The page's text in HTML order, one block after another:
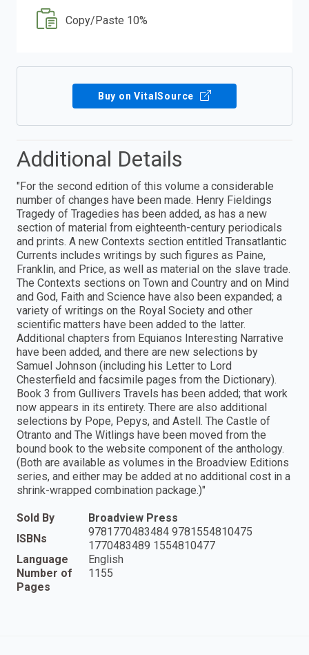
Copy/Paste 10%
Buy on VitalSource
Additional Details
"For the second edition of this volume a considerable
number of changes have been made. Henry Fieldings
Tragedy of Tragedies has been added, as has a new
section of material from eighteenth-century periodicals
and prints. A new Contexts section entitled Transatlantic
Currents includes writings by such figures as Paine,
Franklin, and Price, as well as material on the slave trade.
The Contexts sections on Town and Country and on Mind
and God, Faith and Science have also been expanded; a
variety of writings on the Royal Society and other
scientific matters have been added to the latter.
Additional chapters from Equianos Interesting Narrative
have been added, and there are new selections by
Samuel Johnson (including his Letter to Lord
Chesterfield and facsimile pages from the Dictionary).
Book 3 from Gullivers Travels has been added; that work
now appears in its entirety. There are also additional
selections by Pope, Pepys, and Astell. The Castle of
Otranto and The Witlings have been moved from the
bound book to the website component of the anthology.
(Both are available as volumes in the Broadview Editions
series, and either may be added at no additional cost in a
shrink-wrapped combination package.)"
Sold By
Broadview Press
ISBNs
9781770483484 9781554810475
1770483489 1554810477
Language
English
Number of
Pages
1155